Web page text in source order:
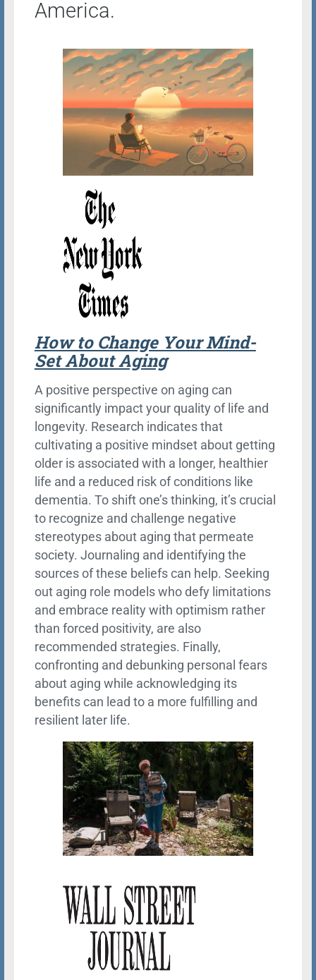
America.
How to Change Your Mind-
Set About Aging
A positive perspective on aging can
significantly impact your quality of life and
longevity. Research indicates that
cultivating a positive mindset about getting
older is associated with a longer, healthier
life and a reduced risk of conditions like
dementia. To shift one’s thinking, it’s crucial
to recognize and challenge negative
stereotypes about aging that permeate
society. Journaling and identifying the
sources of these beliefs can help. Seeking
out aging role models who defy limitations
and embrace reality with optimism rather
than forced positivity, are also
recommended strategies. Finally,
confronting and debunking personal fears
about aging while acknowledging its
benefits can lead to a more fulfilling and
resilient later life.